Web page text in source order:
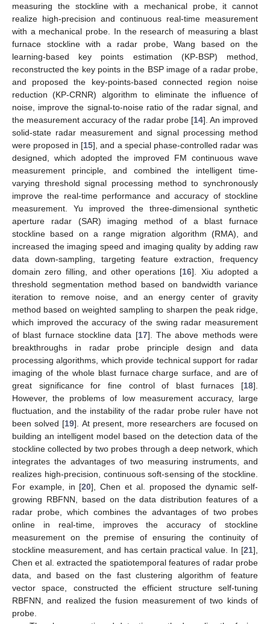
measuring the stockline with a mechanical probe, it cannot
realize high-precision and continuous real-time measurement
with a mechanical probe. In the research of measuring a blast
furnace stockline with a radar probe, Wang based on the
learning-based key points estimation (KP-BSP) method,
reconstructed the key points in the BSP image of a radar probe,
and proposed the key-points-based connected region noise
reduction (KP-CRNR) algorithm to eliminate the influence of
noise, improve the signal-to-noise ratio of the radar signal, and
the measurement accuracy of the radar probe [14]. An improved
solid-state radar measurement and signal processing method
were proposed in [15], and a special phase-controlled radar was
designed, which adopted the improved FM continuous wave
measurement principle, and combined the intelligent time-
varying threshold signal processing method to synchronously
improve the real-time performance and accuracy of stockline
measurement. Yu improved the three-dimensional synthetic
aperture radar (SAR) imaging method of a blast furnace
stockline based on a range migration algorithm (RMA), and
increased the imaging speed and imaging quality by adding raw
data down-sampling, targeting feature extraction, frequency
domain zero filling, and other operations [16]. Xiu adopted a
threshold segmentation method based on bandwidth variance
iteration to remove noise, and an energy center of gravity
method based on weighted sampling to sharpen the peak ridge,
which improved the accuracy of the swing radar measurement
of blast furnace stockline data [17]. The above methods were
breakthroughs in radar probe principle design and data
processing algorithms, which provide technical support for radar
imaging of the whole blast furnace charge surface, and are of
great significance for fine control of blast furnaces [18].
However, the problems of low measurement accuracy, large
fluctuation, and the instability of the radar probe ruler have not
been solved [19]. At present, more researchers are focused on
building an intelligent model based on the detection data of the
stockline collected by two probes through a deep network, which
integrates the advantages of two measuring instruments, and
realizes high-precision, continuous soft-sensing of the stockline.
For example, in [20], Chen et al. proposed the dynamic self-
growing RBFNN, based on the data distribution features of a
radar probe, which combines the advantages of two probes
online in real-time, improves the accuracy of stockline
measurement on the premise of ensuring the continuity of
stockline measurement, and has certain practical value. In [21],
Chen et al. extracted the spatiotemporal features of radar probe
data, and based on the fast clustering algorithm of feature
vector space, constructed the efficient structure self-tuning
RBFNN, and realized the fusion measurement of two kinds of
probe.